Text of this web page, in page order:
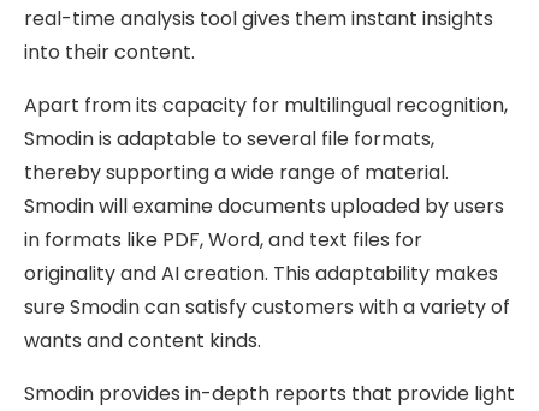
real-time analysis tool gives them instant insights
into their content.
Apart from its capacity for multilingual recognition,
Smodin is adaptable to several file formats,
thereby supporting a wide range of material.
Smodin will examine documents uploaded by users
in formats like PDF, Word, and text files for
originality and AI creation. This adaptability makes
sure Smodin can satisfy customers with a variety of
wants and content kinds.
Smodin provides in-depth reports that provide light